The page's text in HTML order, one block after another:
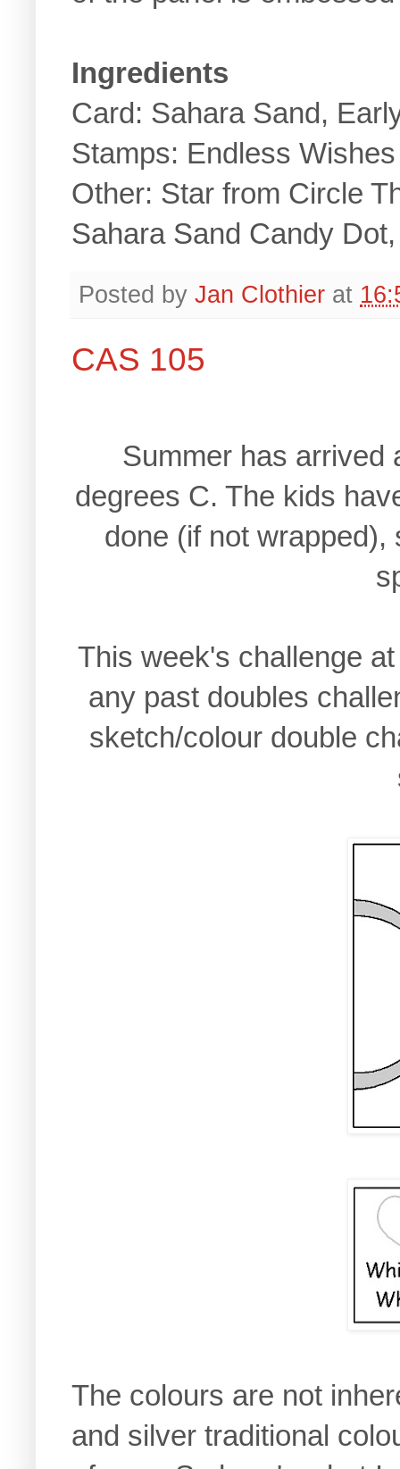
Ingredients
Card: Sahara Sand,
Stamps: Endless Wishes
Other: Star from Circle
Sahara Sand Candy
Posted by Jan Clothier at
CAS 105
Summer has arrived
degrees C. The kids
done (if not
This week's challenge
any past doubles
sketch/colour double
The colours are not
and silver traditional